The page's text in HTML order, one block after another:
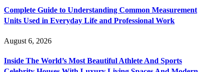
Complete Guide to Understanding Common Measurement
Units Used in Everyday Life and Professional Work
August 6, 2026
Inside The World’s Most Beautiful Athlete And Sports